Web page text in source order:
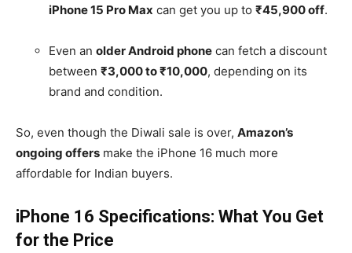
iPhone 15 Pro Max can get you up to ₹45,900 off.
Even an older Android phone can fetch a discount
between ₹3,000 to ₹10,000, depending on its
brand and condition.
So, even though the Diwali sale is over, Amazon’s
ongoing offers make the iPhone 16 much more
affordable for Indian buyers.
iPhone 16 Specifications: What You Get
for the Price